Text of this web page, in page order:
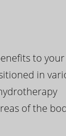
to your
in
of the